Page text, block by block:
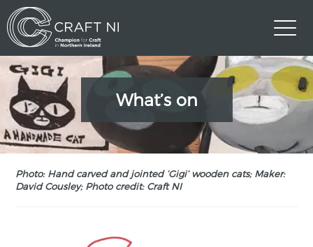
What’s on
Photo: Hand carved and jointed ‘Gigi’ wooden cats; Maker:
David Cousley; Photo credit: Craft NI